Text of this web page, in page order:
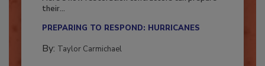
Here’s how restoration contractors can prepare